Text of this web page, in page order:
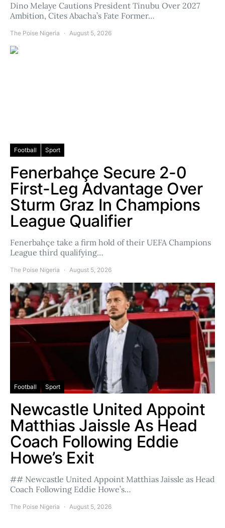
Dino Melaye Cautions President Tinubu Over 2027
Ambition, Cites Abacha’s Fate Former…
The Poise Nigeria August 5, 2026
Football Sport
Fenerbahçe Secure 2-0
First-Leg Advantage Over
Sturm Graz In Champions
League Qualifier
Fenerbahçe take a firm hold of their UEFA Champions
League third qualifying…
The Poise Nigeria August 5, 2026
Football Sport
Newcastle United Appoint
Matthias Jaissle As Head
Coach Following Eddie
Howe’s Exit
## Newcastle United Appoint Matthias Jaissle as Head
Coach Following Eddie Howe’s…
The Poise Nigeria August 5, 2026